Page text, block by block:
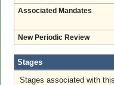
Associated Mandates
New Periodic Review
Stages
Stages associated with